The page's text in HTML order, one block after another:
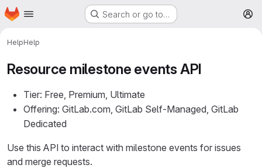
Skip to main content
Homepage Search or go to…
HelpHelp
Resource milestone events API
Tier: Free, Premium, Ultimate
Offering: GitLab.com, GitLab Self-Managed, GitLab
Dedicated
Use this API to interact with milestone events for issues
and merge requests.